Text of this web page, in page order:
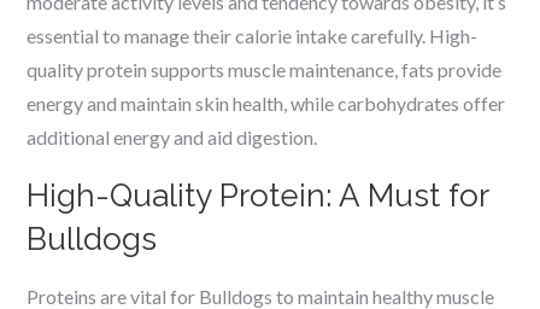
essential to manage their calorie intake carefully. High-
quality protein supports muscle maintenance, fats provide
energy and maintain skin health, while carbohydrates offer
additional energy and aid digestion.
High-Quality Protein: A Must for
Bulldogs
Proteins are vital for Bulldogs to maintain healthy muscle